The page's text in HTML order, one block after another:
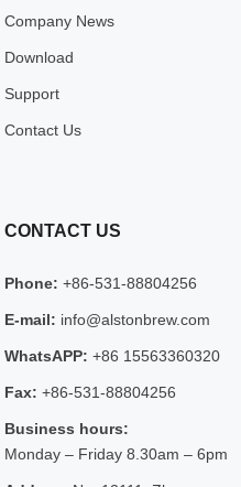
Company News
Download
Support
Contact Us
CONTACT US
Phone: +86-531-88804256
E-mail: info@alstonbrew.com
WhatsAPP: +86 15563360320
Fax: +86-531-88804256
Business hours:
Monday – Friday 8.30am – 6pm